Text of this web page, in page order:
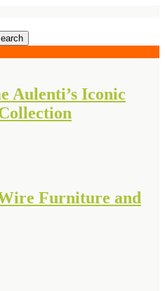
Aulenti’s Iconic
Furniture and